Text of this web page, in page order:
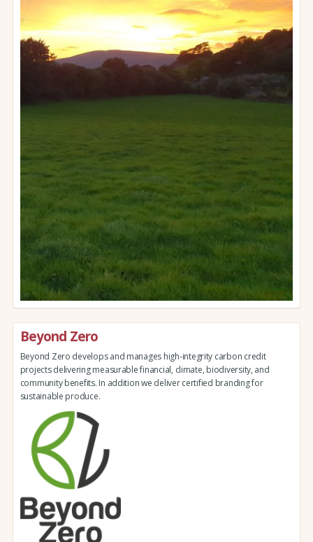
Beyond Zero
Beyond Zero develops and manages high-integrity carbon credit
projects delivering measurable financial, climate, biodiversity, and
community benefits. In addition we deliver certified branding for
sustainable produce.